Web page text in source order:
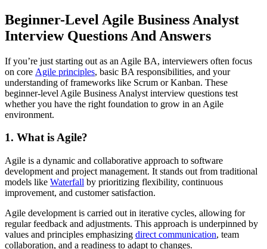
Beginner-Level Agile Business Analyst
Interview Questions And Answers
If you’re just starting out as an Agile BA, interviewers often focus
on core Agile principles, basic BA responsibilities, and your
understanding of frameworks like Scrum or Kanban. These
beginner-level Agile Business Analyst interview questions test
whether you have the right foundation to grow in an Agile
environment.
1. What is Agile?
Agile is a dynamic and collaborative approach to software
development and project management. It stands out from traditional
models like Waterfall by prioritizing flexibility, continuous
improvement, and customer satisfaction.
Agile development is carried out in iterative cycles, allowing for
regular feedback and adjustments. This approach is underpinned by
values and principles emphasizing direct communication, team
collaboration, and a readiness to adapt to changes.